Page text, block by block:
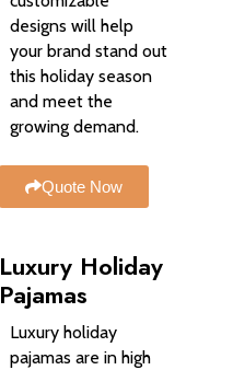
designs will help
your brand stand out
this holiday season
and meet the
growing demand.
Quote Now
Luxury Holiday
Pajamas
Luxury holiday
pajamas are in high